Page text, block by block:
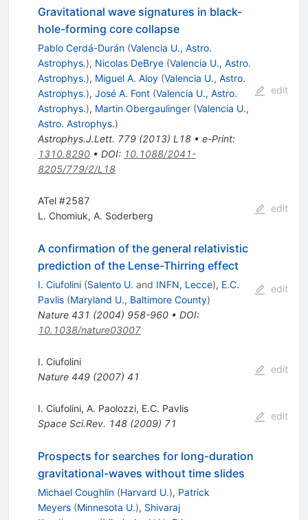
Gravitational wave signatures in black-
hole-forming core collapse
Pablo Cerdá-Durán (Valencia U., Astro.
Astrophys.), Nicolas DeBrye (Valencia U., Astro.
Astrophys.), Miguel A. Aloy (Valencia U., Astro.
Astrophys.), José A. Font (Valencia U., Astro.
Astrophys.), Martin Obergaulinger (Valencia U.,
Astro. Astrophys.)
Astrophys.J.Lett. 779(2013) L18• e-Print:
1310.8290• DOI: 10.1088/2041-
8205/779/2/L18
edit
ATel #2587
L. Chomiuk, A. Soderberg
edit
A confirmation of the general relativistic
prediction of the Lense-Thirring effect
I. Ciufolini (Salento U. and INFN, Lecce), E.C.
Pavlis (Maryland U., Baltimore County)
Nature 431 (2004) 958-960• DOI:
10.1038/nature03007
edit
I. Ciufolini
Nature 449(2007) 41
edit
I. Ciufolini, A. Paolozzi, E.C. Pavlis
Space Sci.Rev. 148(2009) 71
edit
Prospects for searches for long-duration
gravitational-waves without time slides
Michael Coughlin (Harvard U.), Patrick
Meyers (Minnesota U.), Shivaraj